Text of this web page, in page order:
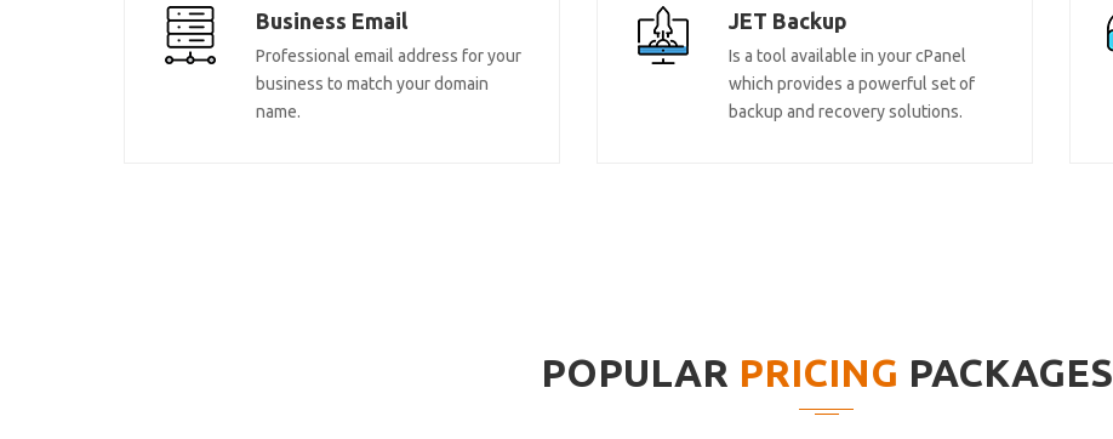
Business Email
Professional email address for your
business to match your domain
name.
JET Backup
Is a tool available in your cPanel
which provides a powerful set of
backup and recovery solutions.
POPULAR PRICING PACKAGES